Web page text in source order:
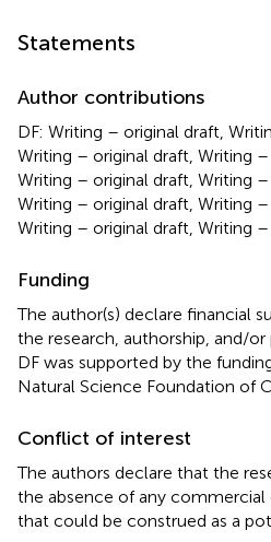
Statements
Author contributions
DF: Writing – original draft,
Writing – original draft, Writing
Writing – original draft, Writing
Writing – original draft, Writing –
Writing – original draft, Writing –
Funding
The author(s) declare ﬁnancial
the research, authorship, and/
DF was supported by the
Natural Science Foundation of
Conflict of interest
The authors declare that the
the absence of any commercial
that could be construed as a